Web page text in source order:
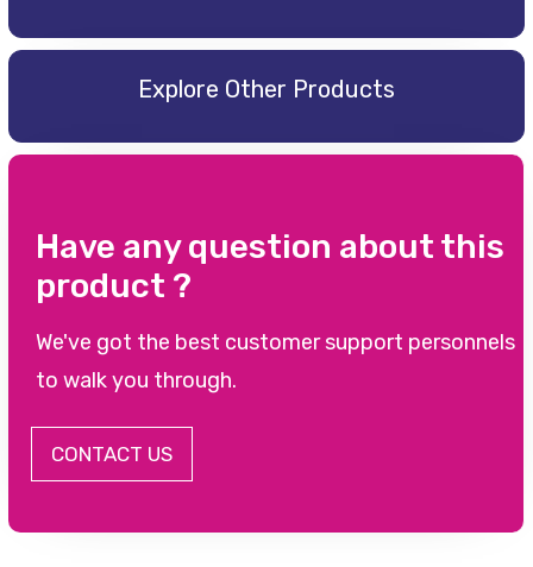
Explore Other Products
Have any question about this
product ?
We've got the best customer support personnels
to walk you through.
CONTACT US